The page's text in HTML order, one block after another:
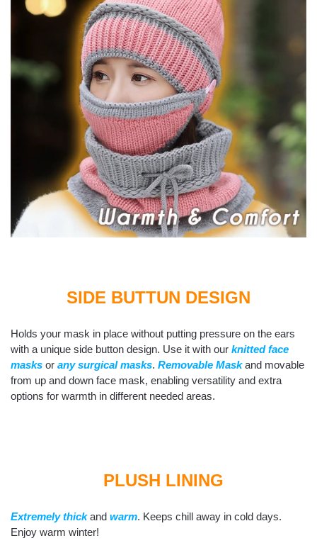
SIDE BUTTUN DESIGN
Holds your mask in place without putting pressure on the ears
with a unique side button design. Use it with our knitted face
masks or any surgical masks. Removable Maskand movable
from up and down face mask, enabling versatility and extra
options for warmth in different needed areas.
PLUSH LINING
Extremely thickand warm. Keeps chill away in cold days.
Enjoy warm winter!